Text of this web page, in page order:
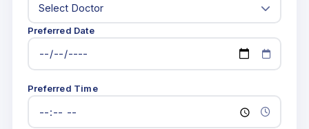
Preferred Date
Preferred Time